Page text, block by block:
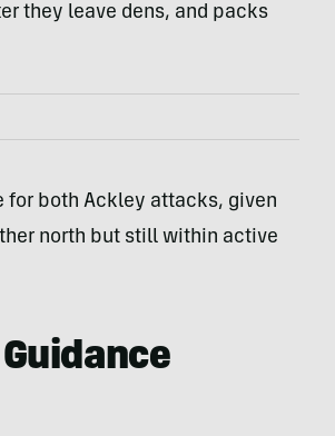
they leave dens, and packs
for both Ackley attacks, given
north but still within active